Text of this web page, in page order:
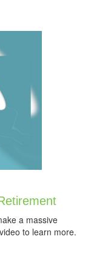
a massive
to learn more.